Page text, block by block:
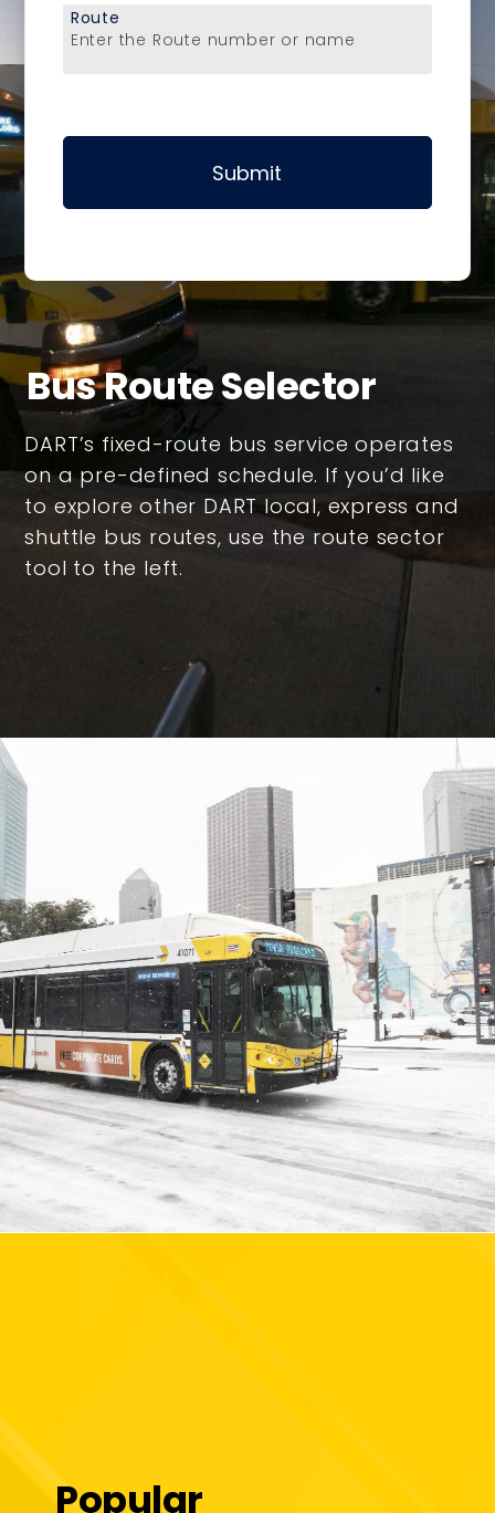
Enter the Route number or name
Route
Submit
Bus Route Selector
DART’s fixed-route bus service operates
on a pre-defined schedule. If you’d like
to explore other DART local, express and
shuttle bus routes, use the route sector
tool to the left.
Popular